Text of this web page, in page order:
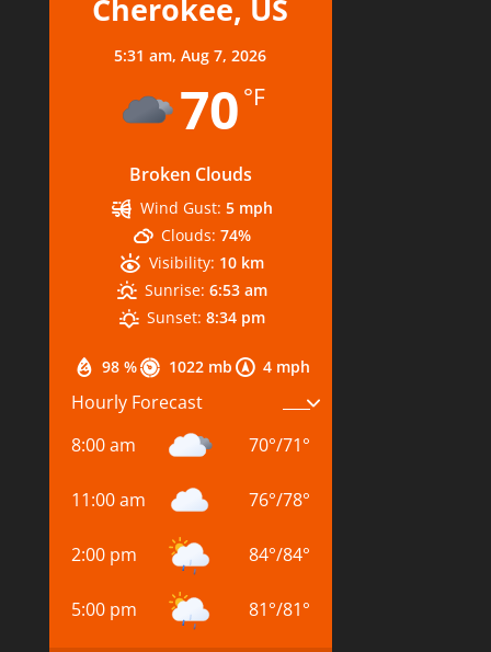
Cherokee, US
5:31 am,Aug 7, 2026
70 °F
Broken Clouds
98 % 1022 mb 4 mph
Wind Gust: 5 mph
Clouds: 74%
Visibility: 10 km
Sunrise: 6:53 am
Sunset: 8:34 pm
Hourly Forecast
8:00 am
70°/71°
11:00 am 76°/78°
2:00 pm 84°/84°
5:00 pm 81°/81°